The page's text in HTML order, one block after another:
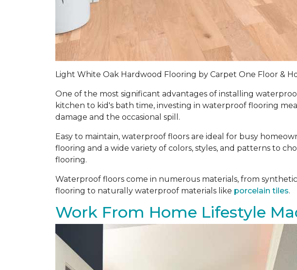
Light White Oak Hardwood Flooring by Carpet One Floor &
One of the most significant advantages of installing
kitchen to kid's bath time, investing in waterproof flooring
damage and the occasional spill.
Easy to maintain, waterproof floors are ideal for busy
flooring and a wide variety of colors, styles, and patterns to
flooring.
Waterproof floors come in numerous materials, from
flooring to naturally waterproof materials like porcelain tiles.
Work From Home Lifestyle